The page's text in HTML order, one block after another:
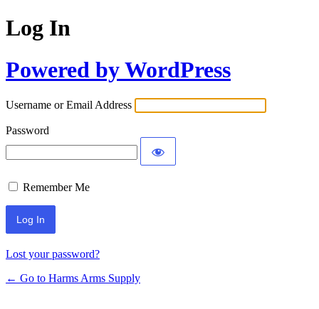
Log In
Powered by WordPress
Username or Email Address
Password
Remember Me
Lost your password?
← Go to Harms Arms Supply